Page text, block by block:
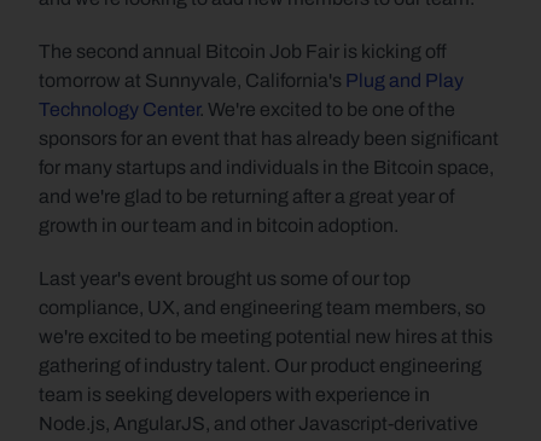
The second annual Bitcoin Job Fair is kicking off
tomorrow at Sunnyvale, California's Plug and Play
Technology Center. We're excited to be one of the
sponsors for an event that has already been significant
for many startups and individuals in the Bitcoin space,
and we're glad to be returning after a great year of
growth in our team and in bitcoin adoption.
Last year's event brought us some of our top
compliance, UX, and engineering team members, so
we're excited to be meeting potential new hires at this
gathering of industry talent. Our product engineering
team is seeking developers with experience in
Node.js, AngularJS, and other Javascript-derivative